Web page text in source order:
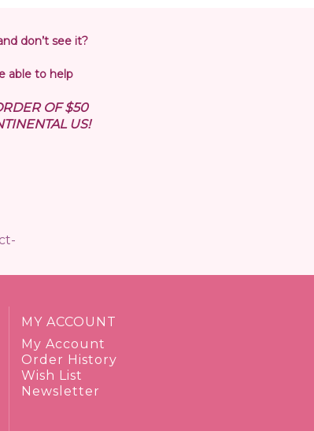
don’t see it?
able to help
OF $50
US!
MY ACCOUNT
My Account
Order History
Wish List
Newsletter